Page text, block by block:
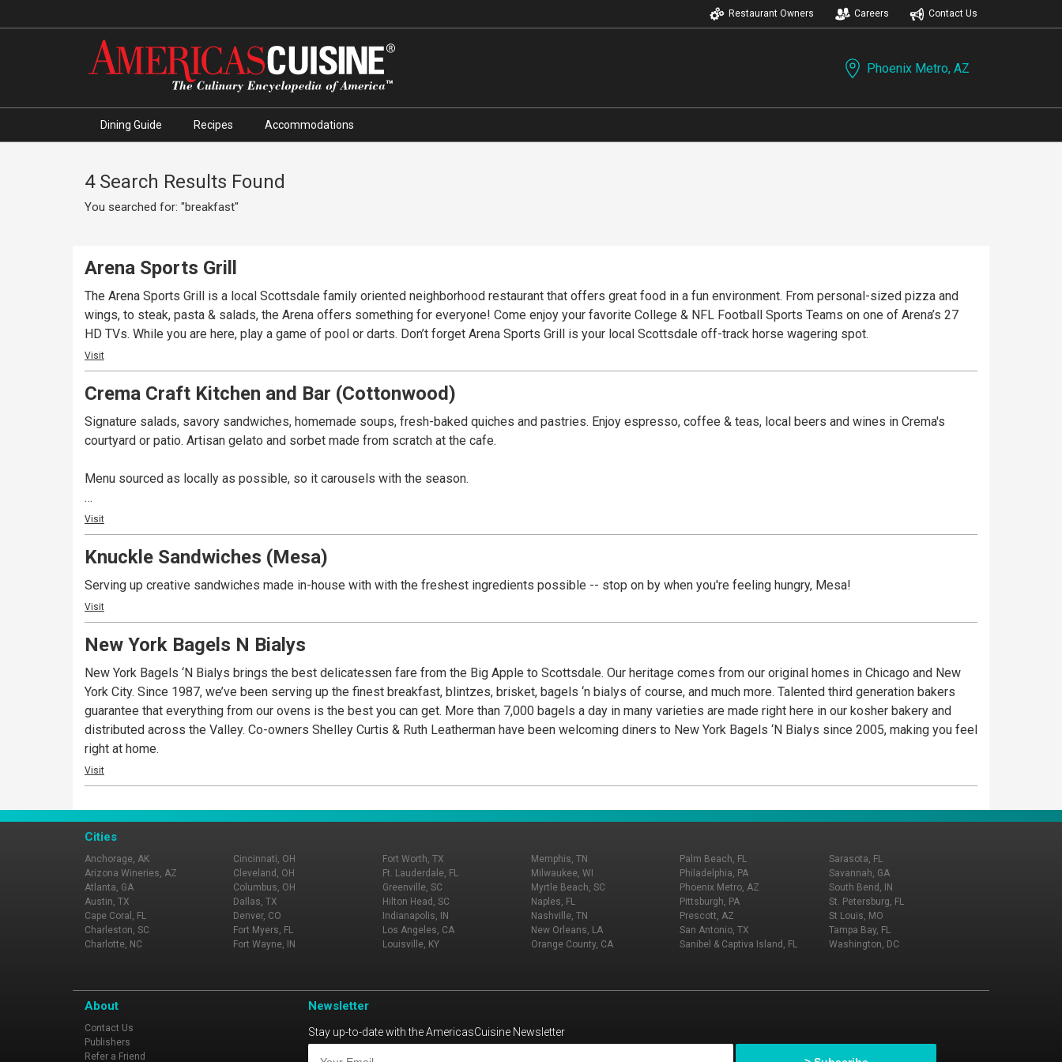
Restaurant Owners Careers Contact Us
Phoenix Metro, AZ
Dining Guide Recipes Accommodations
4 Search Results Found
You searched for: "breakfast"
Arena Sports Grill
The Arena Sports Grill is a local Scottsdale family oriented neighborhood restaurant that offers great food in a fun environment. From personal-sized pizza and
wings, to steak, pasta & salads, the Arena offers something for everyone! Come enjoy your favorite College & NFL Football Sports Teams on one of Arena’s 27
HD TVs. While you are here, play a game of pool or darts. Don’t forget Arena Sports Grill is your local Scottsdale off-track horse wagering spot.
Visit
Crema Craft Kitchen and Bar (Cottonwood)
Signature salads, savory sandwiches, homemade soups, fresh-baked quiches and pastries. Enjoy espresso, coffee & teas, local beers and wines in Crema's
courtyard or patio. Artisan gelato and sorbet made from scratch at the cafe.
Menu sourced as locally as possible, so it carousels with the season.
In the heart of Old Town Cottonwood on Historic Main Street. Arizona's Bootlegging Capital during Prohibition. Crema is housed in two of Old Town's historic and
notorious 1930's buildings -- once owned and operated by a convicted bootlegger. Much of Old Town is connected underground by tunnels used during
prohibition.
Crema Cafe & Courtyard is available for special events.
Visit
Knuckle Sandwiches (Mesa)
Serving up creative sandwiches made in-house with with the freshest ingredients possible -- stop on by when you're feeling hungry, Mesa!
Visit
New York Bagels N Bialys
New York Bagels ‘N Bialys brings the best delicatessen fare from the Big Apple to Scottsdale. Our heritage comes from our original homes in Chicago and New
York City. Since 1987, we’ve been serving up the finest breakfast, blintzes, brisket, bagels ‘n bialys of course, and much more. Talented third generation bakers
guarantee that everything from our ovens is the best you can get. More than 7,000 bagels a day in many varieties are made right here in our kosher bakery and
distributed across the Valley. Co-owners Shelley Curtis & Ruth Leatherman have been welcoming diners to New York Bagels ‘N Bialys since 2005, making you feel
right at home.
Visit
Cities
Anchorage, AK
Arizona Wineries, AZ
Atlanta, GA
Austin, TX
Cape Coral, FL
Charleston, SC
Charlotte, NC
Cincinnati, OH
Cleveland, OH
Columbus, OH
Dallas, TX
Denver, CO
Fort Myers, FL
Fort Wayne, IN
Fort Worth, TX
Ft. Lauderdale, FL
Greenville, SC
Hilton Head, SC
Indianapolis, IN
Los Angeles, CA
Louisville, KY
Memphis, TN
Milwaukee, WI
Myrtle Beach, SC
Naples, FL
Nashville, TN
New Orleans, LA
Orange County, CA
Palm Beach, FL
Philadelphia, PA
Phoenix Metro, AZ
Pittsburgh, PA
Prescott, AZ
San Antonio, TX
Sanibel & Captiva Island, FL
Sarasota, FL
Savannah, GA
South Bend, IN
St. Petersburg, FL
St Louis, MO
Tampa Bay, FL
Washington, DC
About
Contact Us
Publishers
Refer a Friend
Newsletter
Stay up-to-date with the AmericasCuisine Newsletter